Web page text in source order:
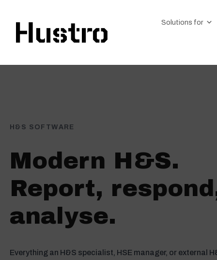
Solutions for
H&S SOFTWARE
Modern H&S.
Report,
analyse.
Everything an H&S specialist, HSE manager, or external